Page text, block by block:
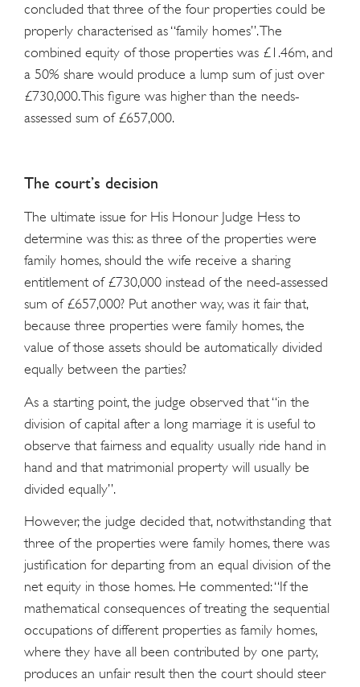
concluded that three of the four properties could be
properly characterised as “family homes”. The
combined equity of those properties was £1.46m, and
a 50% share would produce a lump sum of just over
£730,000. This figure was higher than the needs-
assessed sum of £657,000.
The court’s decision
The ultimate issue for His Honour Judge Hess to
determine was this: as three of the properties were
family homes, should the wife receive a sharing
entitlement of £730,000 instead of the need-assessed
sum of £657,000? Put another way, was it fair that,
because three properties were family homes, the
value of those assets should be automatically divided
equally between the parties?
As a starting point, the judge observed that “in the
division of capital after a long marriage it is useful to
observe that fairness and equality usually ride hand in
hand and that matrimonial property will usually be
divided equally”.
However, the judge decided that, notwithstanding that
three of the properties were family homes, there was
justification for departing from an equal division of the
net equity in those homes. He commented: “If the
mathematical consequences of treating the sequential
occupations of different properties as family homes,
where they have all been contributed by one party,
produces an unfair result then the court should steer